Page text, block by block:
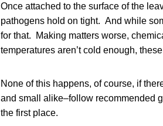
Once attached to the surface of the
pathogens hold on tight. And while
for that. Making matters worse,
temperatures aren’t cold enough,
None of this happens, of course, if
and small alike–follow recommended
the first place.